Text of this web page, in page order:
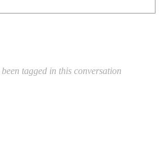
tagged in this conversation